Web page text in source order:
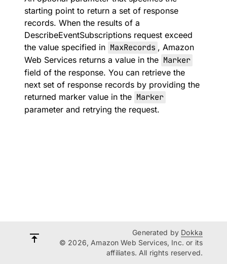
starting point to return a set of response
records. When the results of a
DescribeEventSubscriptions request exceed
the value specified in MaxRecords , Amazon
Web Services returns a value in the Marker
field of the response. You can retrieve the
next set of response records by providing the
returned marker value in the Marker
parameter and retrying the request.
Generated by Dokka
© 2026, Amazon Web Services, Inc. or its
affiliates. All rights reserved.